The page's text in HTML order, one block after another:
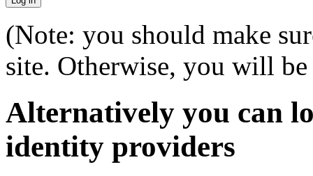
(Note: you should make
site. Otherwise, you will
Alternatively you can
identity providers